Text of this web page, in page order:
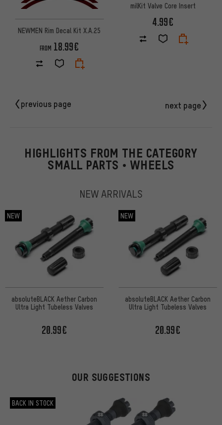
NEWMEN Rim Decal Kit X.A.25
FROM 18.99€
milKit Valve Core Insert
4.99€
previous page next page
HIGHLIGHTS FROM THE CATEGORY
SMALL PARTS • WHEELS
NEW ARRIVALS
NEW
absoluteBLACK Aether Carbon
Ultra Light Tubeless Valves
20.99€
NEW
absoluteBLACK Aether Carbon
Ultra Light Tubeless Valves
20.99€
OUR SUGGESTIONS
BACK IN STOCK